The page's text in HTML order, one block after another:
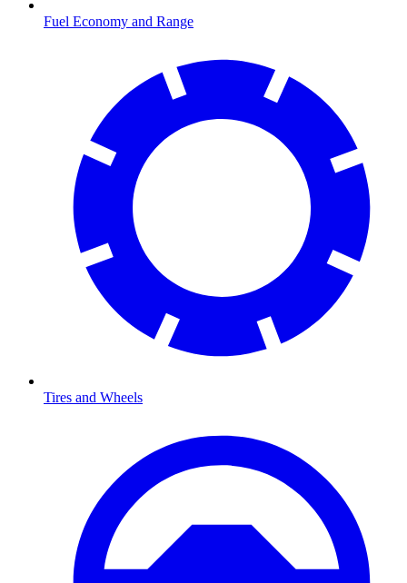
Fuel Economy and Range
Tires and Wheels